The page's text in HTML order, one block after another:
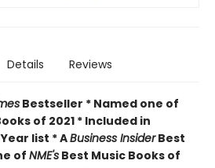
Details Reviews
Bestseller * Named one of
of 2021 * Included in
list * ABusiness InsiderBest
of NME's Best Music Books of